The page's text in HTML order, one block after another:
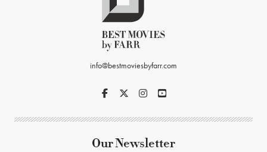
info@bestmoviesbyfarr.com
Our Newsletter